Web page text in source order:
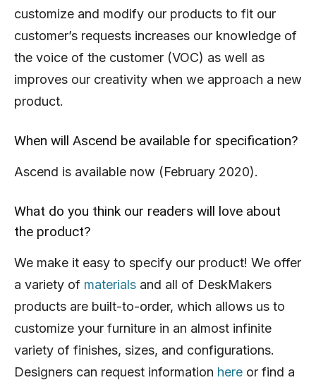
customize and modify our products to fit our
customer’s requests increases our knowledge of
the voice of the customer (VOC) as well as
improves our creativity when we approach a new
product.
When will Ascend be available for specification?
Ascend is available now (February 2020).
What do you think our readers will love about
the product?
We make it easy to specify our product! We offer
a variety of materials and all of DeskMakers
products are built-to-order, which allows us to
customize your furniture in an almost infinite
variety of finishes, sizes, and configurations.
Designers can request information here or find a